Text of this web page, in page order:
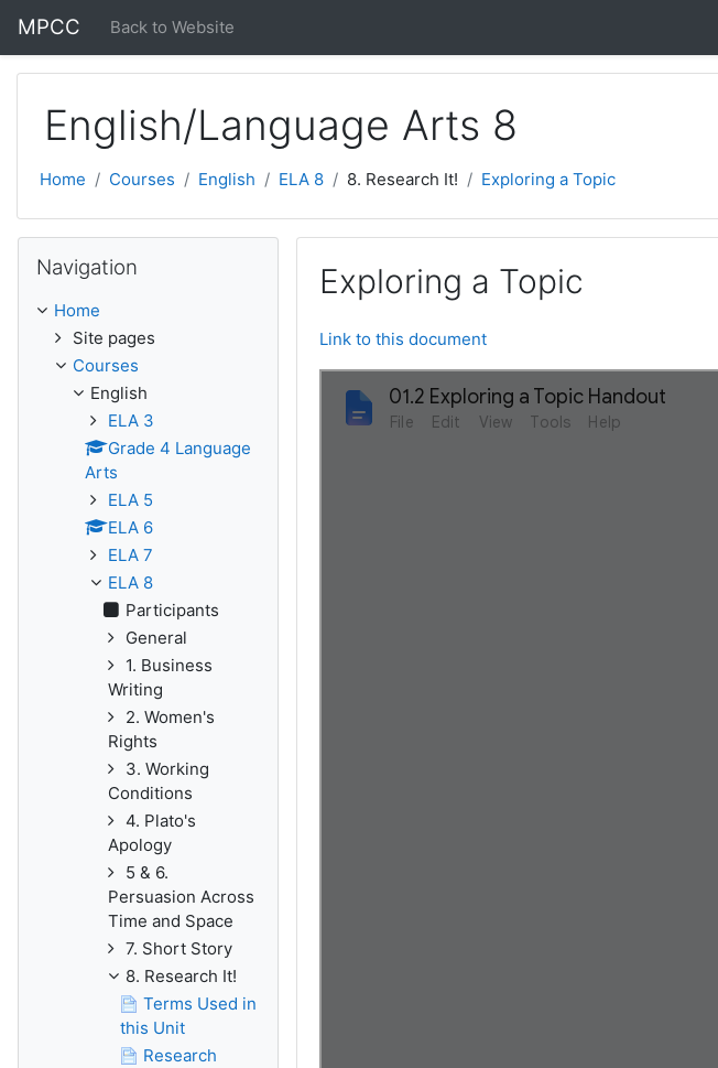
MPCC Back to Website
English/Language Arts 8
Home Courses English ELA 8 8. Research It! Exploring a Topic
Exploring a Topic
Link to this document
Navigation
Home
Site pages
Courses
English
ELA 3
Grade 4 Language
Arts
ELA 5
ELA 6
ELA 7
ELA 8
Participants
General
1. Business
Writing
2. Women's
Rights
3. Working
Conditions
4. Plato's
Apology
5 & 6.
Persuasion Across
Time and Space
7. Short Story
8. Research It!
Terms Used in
this Unit
Research